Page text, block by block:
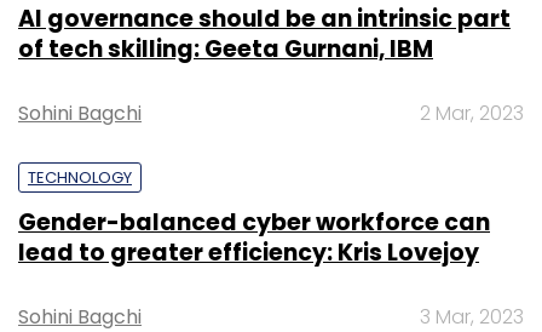
AI governance should be an intrinsic part
of tech skilling: Geeta Gurnani, IBM
Sohini Bagchi 2 Mar, 2023
TECHNOLOGY
Gender-balanced cyber workforce can
lead to greater efficiency: Kris Lovejoy
Sohini Bagchi 3 Mar, 2023